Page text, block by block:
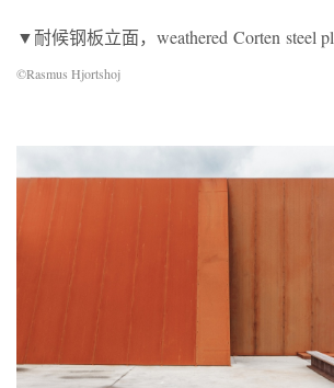
▼耐候钢板立面，weathered Corten steel
©Rasmus Hjortshoj